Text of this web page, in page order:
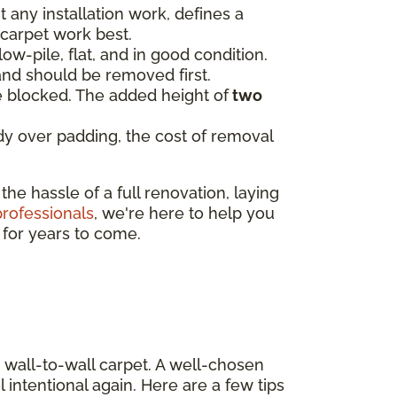
installation work, defines a
work best.
pile, flat, and in good condition.
should be removed first.
The added height oftwo
over padding, the cost of removal
hassle of a full renovation, laying
, we're here to help you
years to come.
to-wall carpet. A well-chosen
again. Here are a few tips